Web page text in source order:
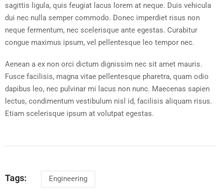
sagittis ligula, quis feugiat lacus lorem at neque. Duis vehicula
dui nec nulla semper commodo. Donec imperdiet risus non
neque fermentum, nec scelerisque ante egestas. Curabitur
congue maximus ipsum, vel pellentesque leo tempor nec.
Aenean a ex non orci dictum dignissim nec sit amet mauris.
Fusce facilisis, magna vitae pellentesque pharetra, quam odio
dapibus leo, nec pulvinar mi lacus non nunc. Maecenas sapien
lectus, condimentum vestibulum nisl id, facilisis aliquam risus.
Etiam scelerisque ipsum at volutpat egestas.
Tags: Engineering